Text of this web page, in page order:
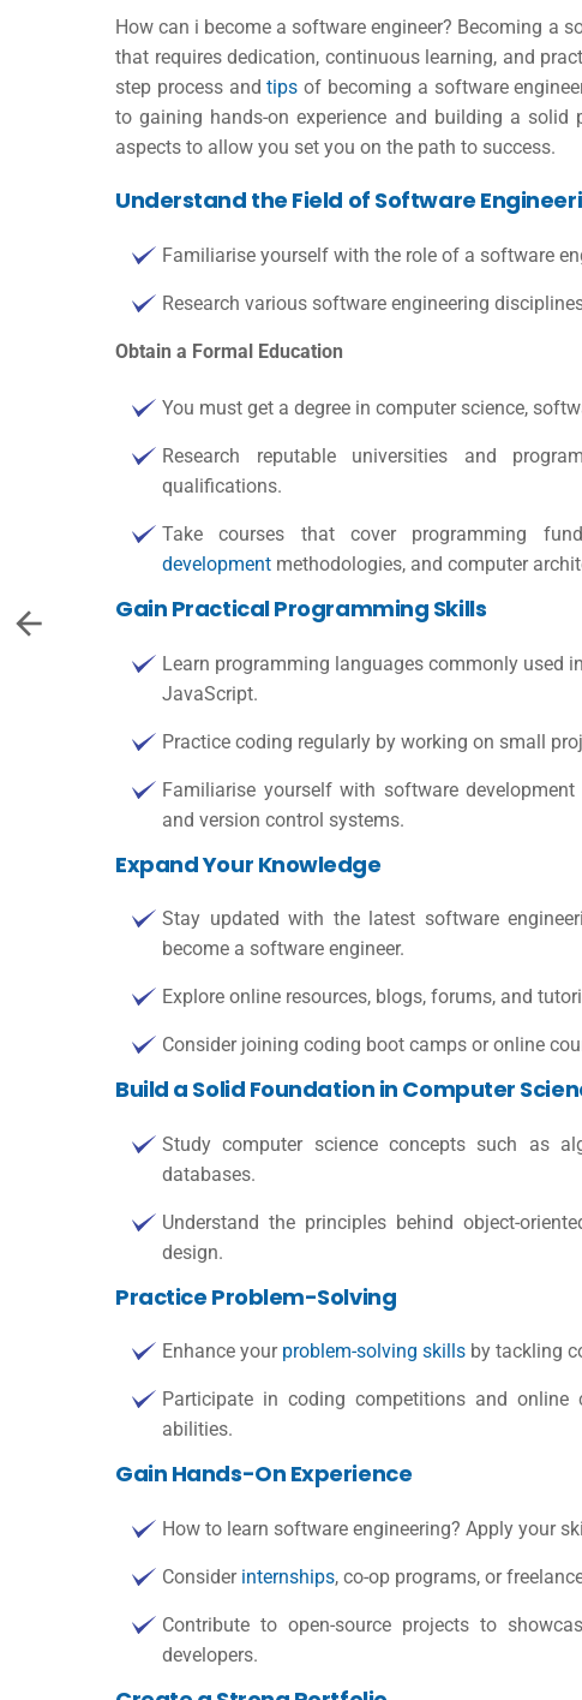
How can i become a software engineer? Becoming a
that requires dedication, continuous learning, and
step process and tips of becoming a software
to gaining hands-on experience and building a
aspects to allow you set you on the path to success.
Understand the Field of Software
Familiarise yourself with the role of a software
Research various software engineering
Obtain a Formal Education
You must get a degree in computer science,
Research reputable universities and
qualifications.
Take courses that cover programming
development methodologies, and computer
Gain Practical Programming Skills
Learn programming languages commonly used
JavaScript.
Practice coding regularly by working on small
Familiarise yourself with software
and version control systems.
Expand Your Knowledge
Stay updated with the latest software
become a software engineer.
Explore online resources, blogs, forums, and
Consider joining coding boot camps or online
Build a Solid Foundation in Computer
Study computer science concepts such as
databases.
Understand the principles behind object-
design.
Practice Problem-Solving
Enhance your problem-solving skills by tackling
Participate in coding competitions and
abilities.
Gain Hands-On Experience
How to learn software engineering? Apply your
Consider internships, co-op programs, or
Contribute to open-source projects to
developers.